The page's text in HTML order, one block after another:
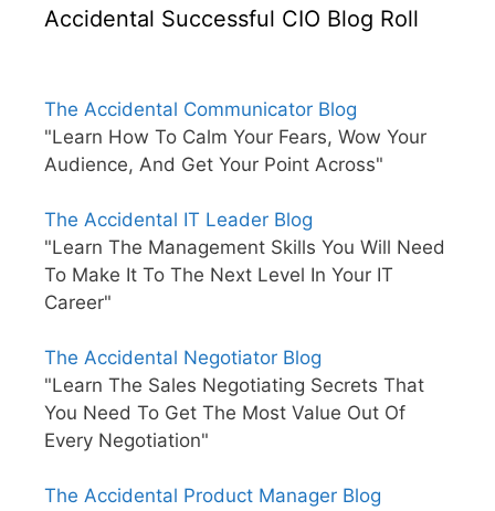
Accidental Successful CIO Blog Roll
The Accidental Communicator Blog
"Learn How To Calm Your Fears, Wow Your
Audience, And Get Your Point Across"
The Accidental IT Leader Blog
"Learn The Management Skills You Will Need
To Make It To The Next Level In Your IT
Career"
The Accidental Negotiator Blog
"Learn The Sales Negotiating Secrets That
You Need To Get The Most Value Out Of
Every Negotiation"
The Accidental Product Manager Blog